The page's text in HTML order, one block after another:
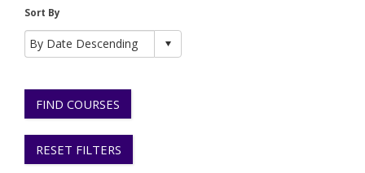
Sort By
FIND COURSES
RESET FILTERS